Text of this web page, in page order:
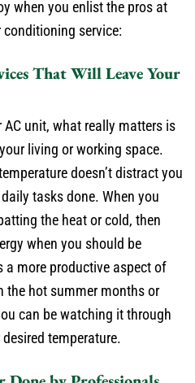
when you enlist the pros at
service:
That Will Leave Your
unit, what really matters is
living or working space.
doesn’t distract you
tasks done. When you
the heat or cold, then
when you should be
more productive aspect of
hot summer months or
can be watching it through
temperature.